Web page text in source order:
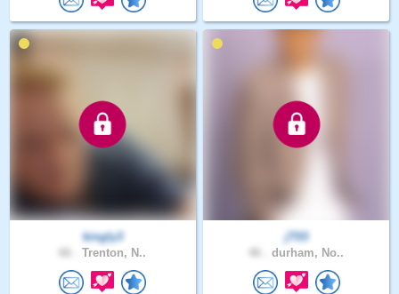
kingly3
Trenton, N..
jT03
durham, No..